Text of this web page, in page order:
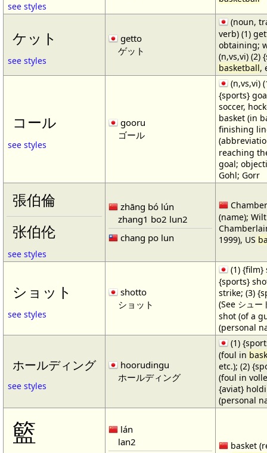
see styles
ケット
see styles
getto
ゲット
(noun,
verb) (1)
obtaining;
(n,vs,vi) (2)
basketball,
コール
see styles
gooru
ゴール
(n,vs,vi)
{sports}
soccer,
basket (in
finishing
reaching
goal;
Gohl; Gorr
張伯倫
张伯伦
see styles
zhāng bó lún
zhang1 bo2 lun2
chang po lun
(name); Wilt
1999), US
ショット
see styles
shotto
ショット
(1) {film}
{sports}
strike; (3)
(See シュ
shot (of a
(personal
ホールディング
see styles
hoorudingu
ホールディング
(1)
(foul in
etc.); (2)
(foul in
{aviat}
(personal
籃
lán
lan2
basket